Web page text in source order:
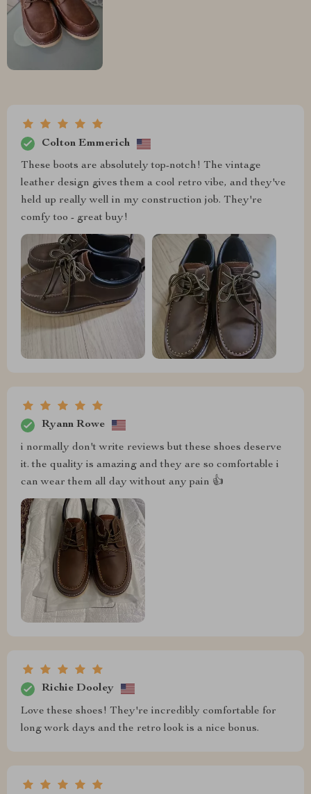
Colton Emmerich
These boots are absolutely top-notch! The vintage
leather design gives them a cool retro vibe, and they've
held up really well in my construction job. They're
comfy too - great buy!
Ryann Rowe
i normally don't write reviews but these shoes deserve
it. the quality is amazing and they are so comfortable i
can wear them all day without any pain 👍
Richie Dooley
Love these shoes! They're incredibly comfortable for
long work days and the retro look is a nice bonus.